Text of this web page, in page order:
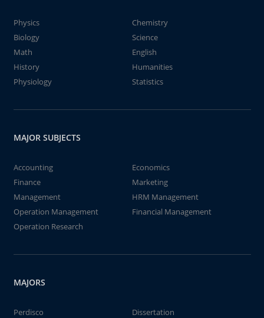
Physics
Chemistry
Biology
Science
Math
English
History
Humanities
Physiology
Statistics
MAJOR SUBJECTS
Accounting
Economics
Finance
Marketing
Management
HRM Management
Operation Management
Financial Management
Operation Research
MAJORS
Perdisco
Dissertation